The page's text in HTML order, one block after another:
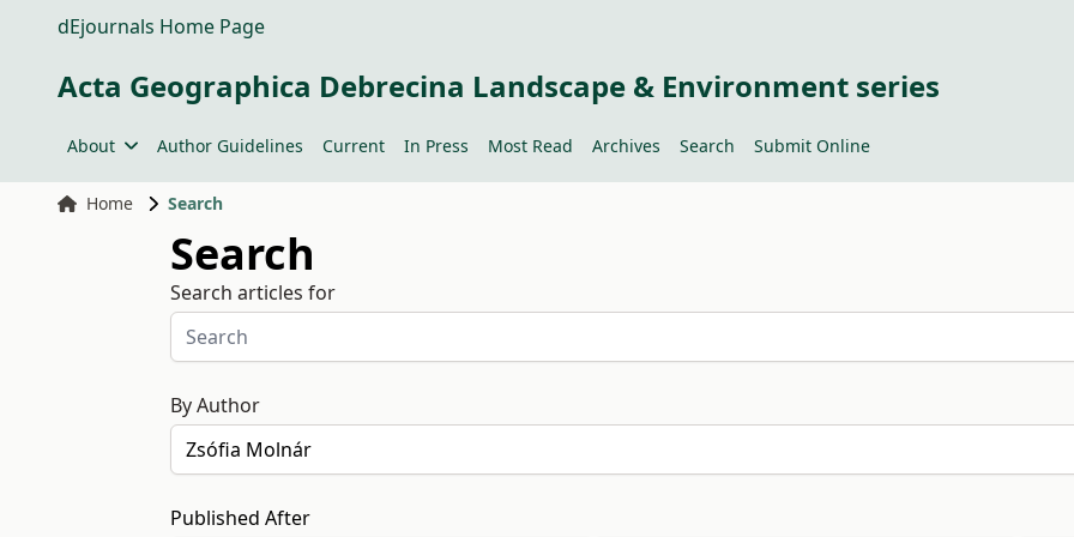
dEjournals Home Page
Acta Geographica Debrecina Landscape & Environment series
About Author Guidelines Current In Press Most Read Archives Search Submit Online
Home Search
Search
Search articles for
By Author
Published After